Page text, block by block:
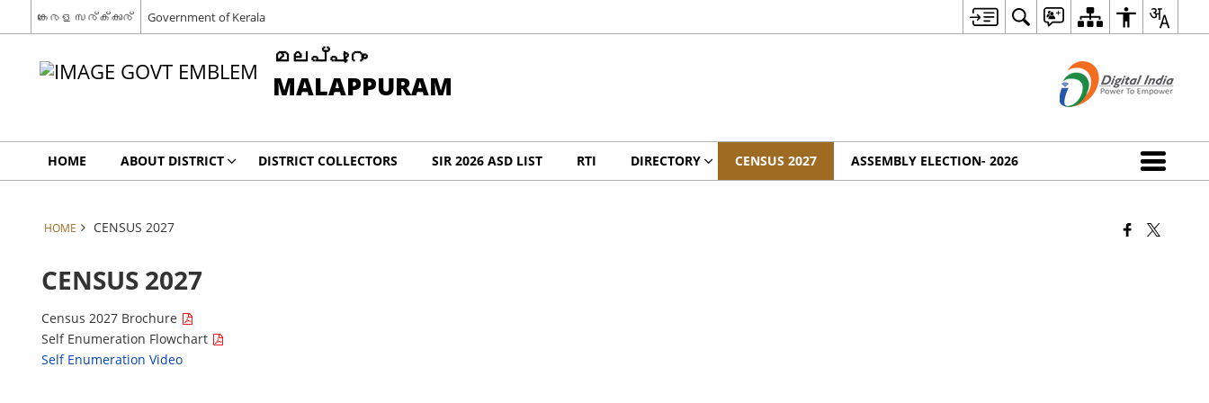
കേരള സര്‍ക്കാര്‍ Government of Kerala
മലപ്പുറം
MALAPPURAM
HOME ABOUT DISTRICT DISTRICT COLLECTORS SIR 2026 ASD LIST RTI DIRECTORY CENSUS 2027 ASSEMBLY ELECTION- 2026
HOME CENSUS 2027
CENSUS 2027
Census 2027 Brochure
Self Enumeration Flowchart
Self Enumeration Video